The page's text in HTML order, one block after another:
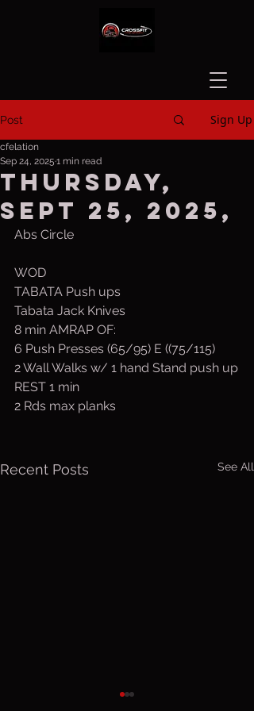
Post Sign Up
Thursday,
Sept 25, 2025,
cfelation
Sep 24, 2025 1 min read
Abs Circle
WOD
TABATA Push ups
Tabata Jack Knives
8 min AMRAP OF:
6 Push Presses (65/95) E ((75/115)
2 Wall Walks w/ 1 hand Stand push up
REST 1 min
2 Rds max planks
Recent Posts See All